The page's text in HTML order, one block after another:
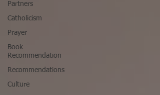
Partners
Catholicism
Prayer
Book
Recommendation
Recommendations
Culture